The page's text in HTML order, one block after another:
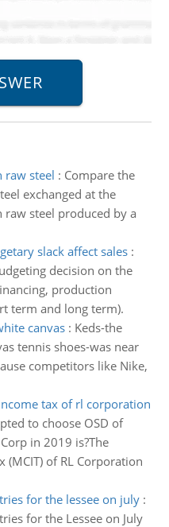
raw steel : Compare the
exchanged at the
steel produced by a
slack affect sales:
decision on the
production
term and long term).
canvas: Keds-the
tennis shoes-was near
competitors like Nike,
tax of rl corporation
to choose OSD of
in 2019 is?The
of RL Corporation
for the lessee on july:
for the Lessee on July